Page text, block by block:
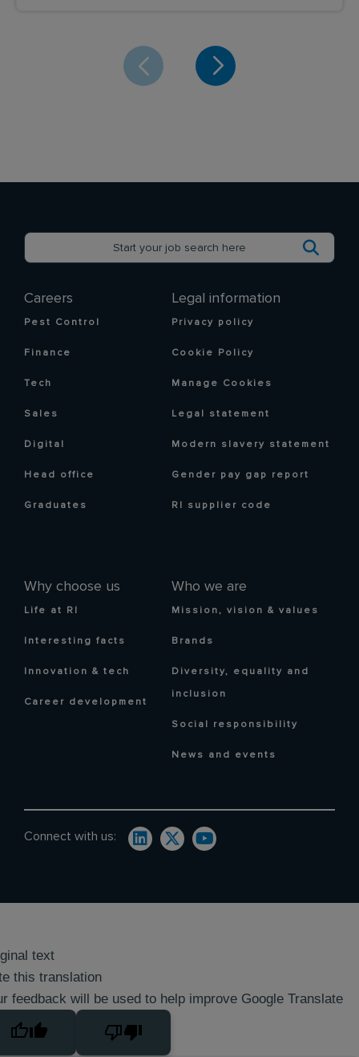
Careers
Pest Control
Finance
Tech
Sales
Digital
Head office
Graduates
Why choose us
Life at RI
Interesting facts
Innovation & tech
Career development
Who we are
Mission, vision & values
Brands
Diversity, equality and
inclusion
Social responsibility
News and events
Legal information
Privacy policy
Cookie Policy
Manage Cookies
Legal statement
Modern slavery statement
Gender pay gap report
RI supplier code
Connect with us:
text
this translation
feedback will be used to help improve Google Translate